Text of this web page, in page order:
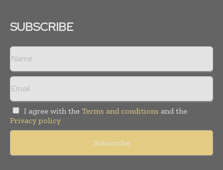
SUBSCRIBE
I agree with the Terms and conditions and the
Privacy policy